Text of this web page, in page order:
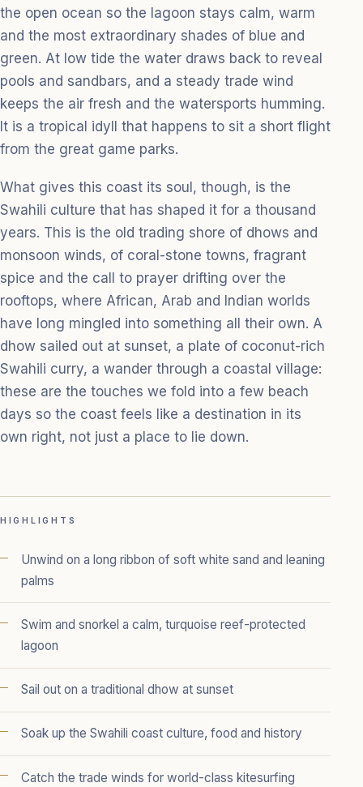
the open ocean so the lagoon stays calm, warm
and the most extraordinary shades of blue and
green. At low tide the water draws back to reveal
pools and sandbars, and a steady trade wind
keeps the air fresh and the watersports humming.
It is a tropical idyll that happens to sit a short flight
from the great game parks.
What gives this coast its soul, though, is the
Swahili culture that has shaped it for a thousand
years. This is the old trading shore of dhows and
monsoon winds, of coral-stone towns, fragrant
spice and the call to prayer drifting over the
rooftops, where African, Arab and Indian worlds
have long mingled into something all their own. A
dhow sailed out at sunset, a plate of coconut-rich
Swahili curry, a wander through a coastal village:
these are the touches we fold into a few beach
days so the coast feels like a destination in its
own right, not just a place to lie down.
HIGHLIGHTS
Unwind on a long ribbon of soft white sand and leaning
palms
Swim and snorkel a calm, turquoise reef-protected
lagoon
Sail out on a traditional dhow at sunset
Soak up the Swahili coast culture, food and history
Catch the trade winds for world-class kitesurfing